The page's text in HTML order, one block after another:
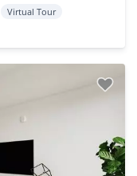
Virtual Tour